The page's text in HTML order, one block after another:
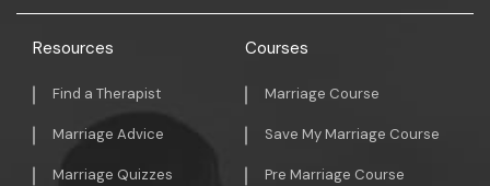
Resources
Find a Therapist
Marriage Advice
Marriage Quizzes
Courses
Marriage Course
Save My Marriage Course
Pre Marriage Course